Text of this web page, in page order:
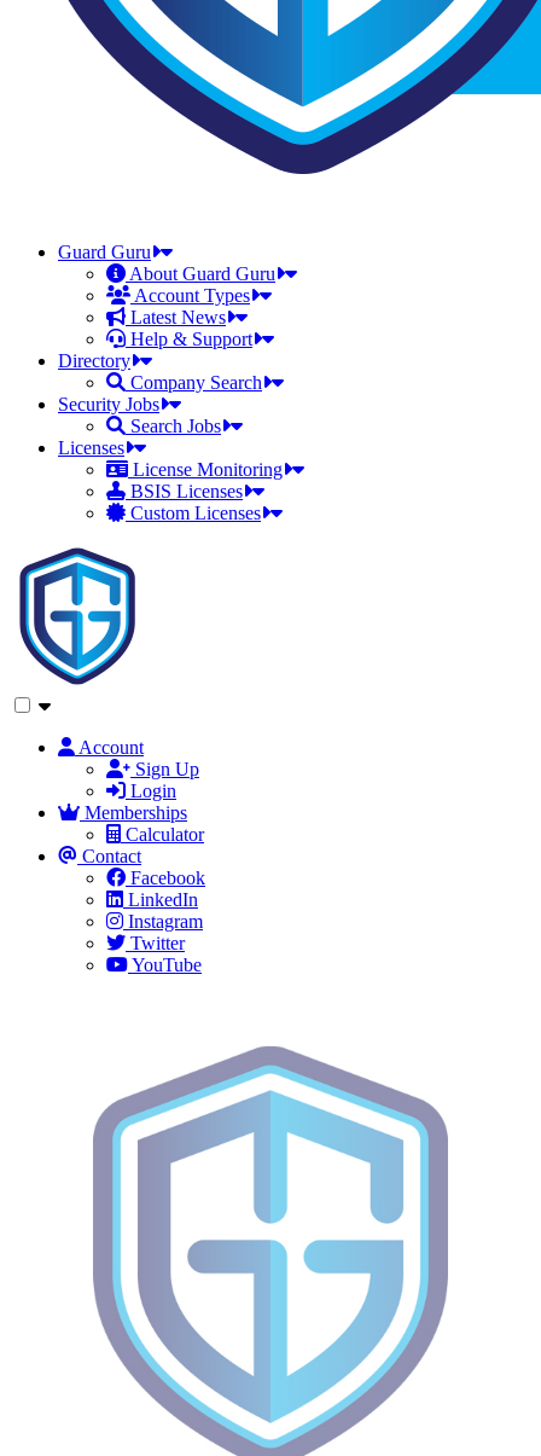
Guard Guru
About Guard Guru
Account Types
Latest News
Help & Support
Directory
Company Search
Security Jobs
Search Jobs
Licenses
License Monitoring
BSIS Licenses
Custom Licenses
Account
Sign Up
Login
Memberships
Calculator
Contact
Facebook
LinkedIn
Instagram
Twitter
YouTube